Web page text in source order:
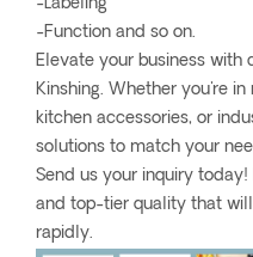
-Labeling
-Function and so on.
Elevate your business
Kinshing. Whether you're
kitchen accessories, or
solutions to match your
Send us your inquiry
and top-tier quality that
rapidly.